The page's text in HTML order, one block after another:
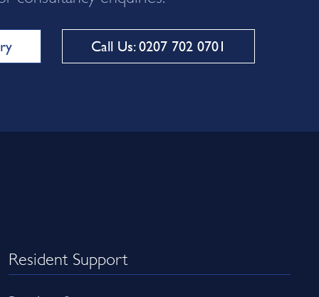
Call Us: 0207 702 0701
Resident Support